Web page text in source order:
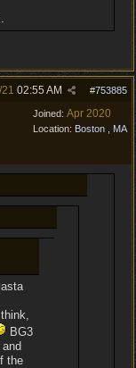
#753885
02:55 AM
Joined: Apr 2020
Location: Boston , MA
BG3
the